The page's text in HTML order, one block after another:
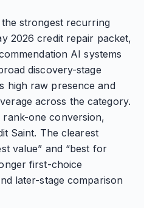
strongest recurring
2026 credit repair packet,
AI systems
discovery-stage
high raw presence and
across the category.
rank-one conversion,
Saint. The clearest
value” and “best for
first-choice
later-stage comparison